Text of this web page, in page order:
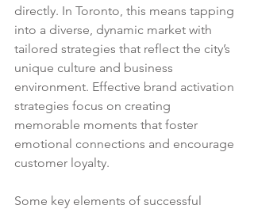
directly. In Toronto, this means tapping
into a diverse, dynamic market with
tailored strategies that reflect the city’s
unique culture and business
environment. Effective brand activation
strategies focus on creating
memorable moments that foster
emotional connections and encourage
customer loyalty.
Some key elements of successful